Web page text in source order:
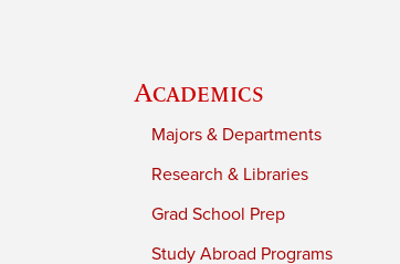
Academics
Majors & Departments
Research & Libraries
Grad School Prep
Study Abroad Programs